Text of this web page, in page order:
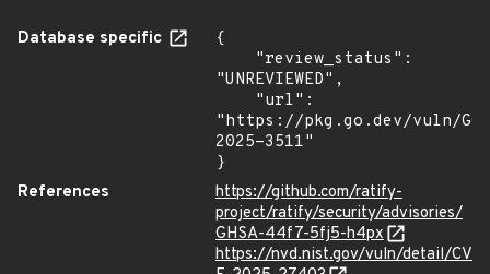
Database specific
{
"UNREVIEWED",
"https://pkg.go.dev/vuln/GO-
2025-3511"
}
References
https://github.com/ratify-
project/ratify/security/advisories/
GHSA-44f7-5fj5-h4px
https://nvd.nist.gov/vuln/detail/CV